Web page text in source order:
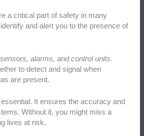
a critical part of safety in many
and alert you to the presence of
alarms, and control units.
to detect and signal when
are present.
It ensures the accuracy and
Without it, you might miss a
lives at risk.